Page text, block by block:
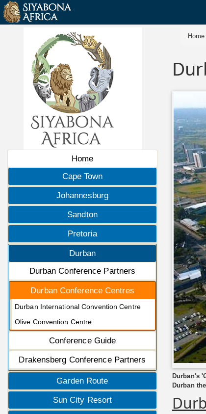
Home
Cape Town
Johannesburg
Sandton
Pretoria
Durban
Durban Conference Partners
Durban Conference Centres
Durban International Convention Centre
Olive Convention Centre
Conference Guide
Drakensberg Conference Partners
Garden Route
Sun City Resort
Home
Durban's
Durban